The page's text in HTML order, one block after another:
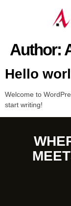
Author:
Hello
Welcome to
start writing!